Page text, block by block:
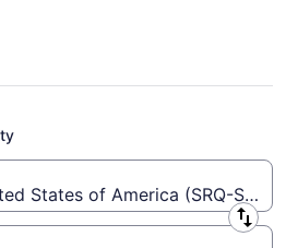
from Sarasota-
to Gerald R. Ford
States of America (SRQ-